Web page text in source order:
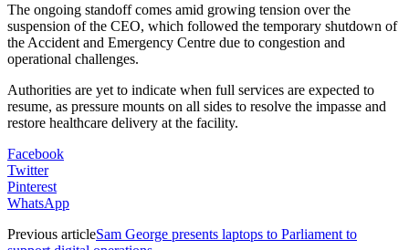
The ongoing standoff comes amid growing tension over the
suspension of the CEO, which followed the temporary shutdown of
the Accident and Emergency Centre due to congestion and
operational challenges.
Authorities are yet to indicate when full services are expected to
resume, as pressure mounts on all sides to resolve the impasse and
restore healthcare delivery at the facility.
Facebook
Twitter
Pinterest
WhatsApp
Previous articleSam George presents laptops to Parliament to